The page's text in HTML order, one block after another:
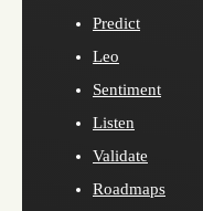
Predict
Leo
Sentiment
Listen
Validate
Roadmaps